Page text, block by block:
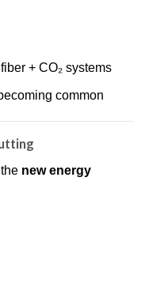
+ CO₂ systems
common
new energy